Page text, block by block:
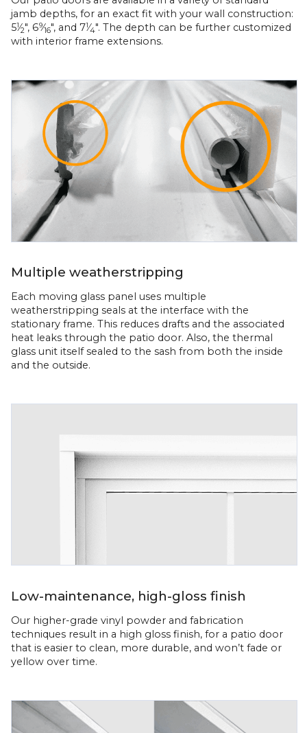
jamb depths, for an exact fit with your wall construction:
51⁄2", 69⁄16", and 71⁄4". The depth can be further customized
with interior frame extensions.
Multiple weatherstripping
Each moving glass panel uses multiple
weatherstripping seals at the interface with the
stationary frame. This reduces drafts and the associated
heat leaks through the patio door. Also, the thermal
glass unit itself sealed to the sash from both the inside
and the outside.
Low-maintenance, high-gloss finish
Our higher-grade vinyl powder and fabrication
techniques result in a high gloss finish, for a patio door
that is easier to clean, more durable, and won’t fade or
yellow over time.